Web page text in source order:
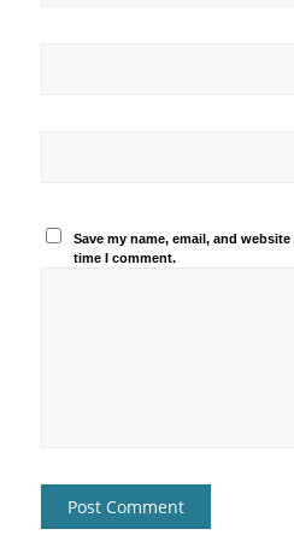
Save my name, email, and
time I comment.